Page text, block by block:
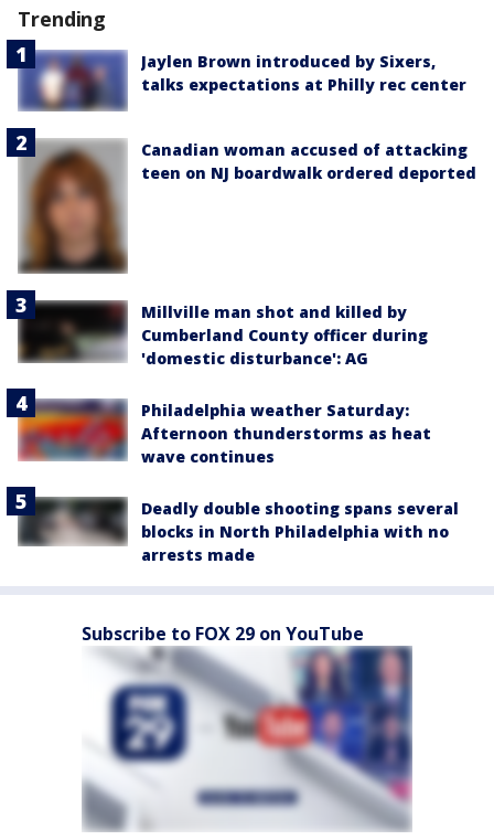
Trending
Jaylen Brown introduced by Sixers,
talks expectations at Philly rec center
Canadian woman accused of attacking
teen on NJ boardwalk ordered deported
Millville man shot and killed by
Cumberland County officer during
'domestic disturbance': AG
Philadelphia weather Saturday:
Afternoon thunderstorms as heat
wave continues
Deadly double shooting spans several
blocks in North Philadelphia with no
arrests made
Subscribe to FOX 29 on YouTube